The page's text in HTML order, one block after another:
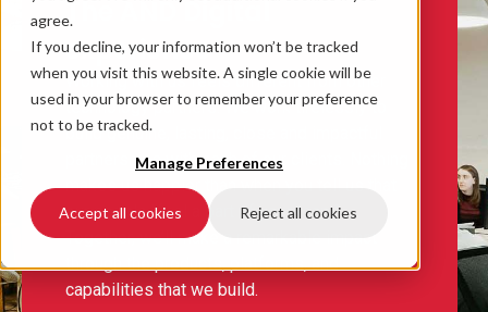
agree.
If you decline, your information won’t be tracked
when you visit this website. A single cookie will be
used in your browser to remember your preference
not to be tracked.
Manage Preferences
Accept all cookies Reject all cookies
The AND Digital
experience
Working with us feels different from other
technology partners. We work tirelessly to
build genuine, lasting, close and impactful
partnerships with each of our clients. Nothing
makes us happier than when you tell us that
our people “feel a part of your team”.
Together, we’ll make a remarkable impact
through the products, platforms, and
capabilities that we build.